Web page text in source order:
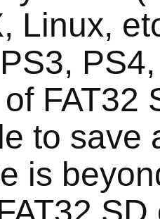
Linux,
FAT32
to save
is